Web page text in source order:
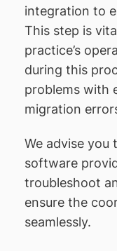
integration to
This step is
practice’s
during this
problems with
migration
We advise
software
troubleshoot
ensure the
seamlessly.